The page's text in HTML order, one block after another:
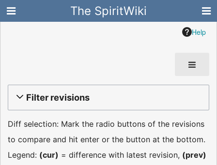
The SpiritWiki
Help
Filter revisions
Diff selection: Mark the radio buttons of the revisions
to compare and hit enter or the button at the bottom.
Legend: (cur) = difference with latest revision, (prev)